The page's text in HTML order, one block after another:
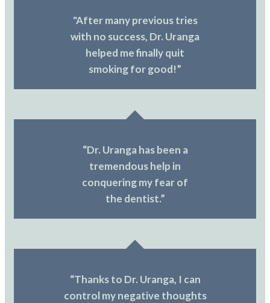
"After many previous tries
with no success, Dr. Uranga
helped me finally quit
smoking for good!”
“Dr. Uranga has been a
tremendous help in
conquering my fear of
the dentist.”
“Thanks to Dr. Uranga, I can
control my negative thoughts